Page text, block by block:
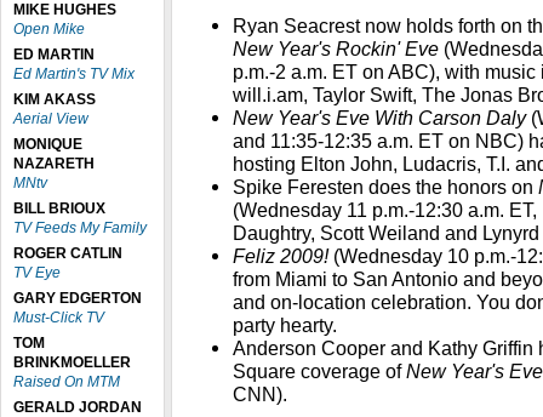
MIKE HUGHES
Open Mike
ED MARTIN
Ed Martin's TV Mix
KIM AKASS
Aerial View
MONIQUE
NAZARETH
MNtv
BILL BRIOUX
TV Feeds My Family
ROGER CATLIN
TV Eye
GARY EDGERTON
Must-Click TV
TOM
BRINKMOELLER
Raised On MTM
GERALD JORDAN
Ryan Seacrest now holds forth on
New Year's Rockin' Eve
p.m.-2 a.m. ET on ABC), with
will.i.am, Taylor Swift, The Jonas
New Year's Eve With Carson Daly
and 11:35-12:35 a.m. ET on NBC)
hosting Elton John, Ludacris, T.I.
Spike Feresten does the honors on
(Wednesday 11 p.m.-12:30 a.m.
Daughtry, Scott Weiland and
Feliz 2009!(Wednesday 10 p.m.-
from Miami to San Antonio and
and on-location celebration. You
party hearty.
Anderson Cooper and Kathy Griffin
Square coverage ofNew Year's Eve
CNN).